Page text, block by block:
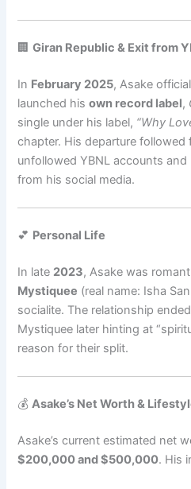
🏢Giran Republic & Exit from
In February 2025, Asake
launched hisown record label,
single under his label, “Why
chapter. His departure
unfollowed YBNL accounts
from his social media.
💕 Personal Life
In late 2023, Asake was
Mystiquee (real name: Isha
socialite. The relationship
Mystiquee later hinting at
reason for their split.
💰Asake’s Net Worth &
Asake’s current estimated net
$200,000 and $500,000. His